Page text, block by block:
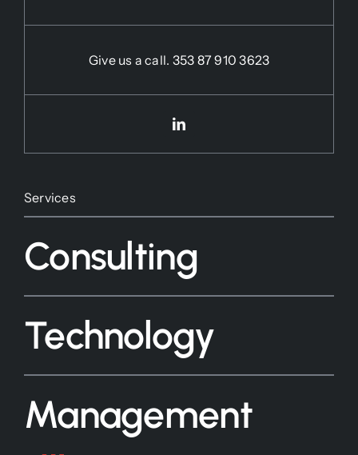
Give us a call. 353 87 910 3623
Services
Consulting
Technology
Management